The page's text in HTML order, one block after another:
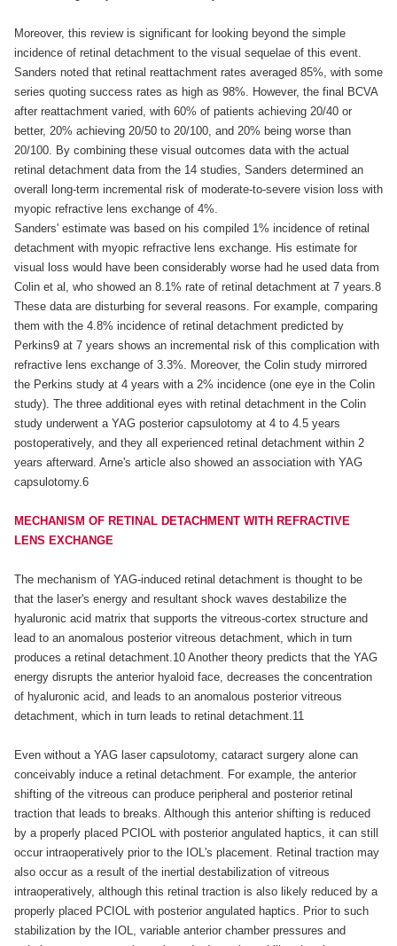
Moreover, this review is significant for looking beyond the simple
incidence of retinal detachment to the visual sequelae of this event.
Sanders noted that retinal reattachment rates averaged 85%, with some
series quoting success rates as high as 98%. However, the final BCVA
after reattachment varied, with 60% of patients achieving 20/40 or
better, 20% achieving 20/50 to 20/100, and 20% being worse than
20/100. By combining these visual outcomes data with the actual
retinal detachment data from the 14 studies, Sanders determined an
overall long-term incremental risk of moderate-to-severe vision loss with
myopic refractive lens exchange of 4%.
Sanders' estimate was based on his compiled 1% incidence of retinal
detachment with myopic refractive lens exchange. His estimate for
visual loss would have been considerably worse had he used data from
Colin et al, who showed an 8.1% rate of retinal detachment at 7 years.8
These data are disturbing for several reasons. For example, comparing
them with the 4.8% incidence of retinal detachment predicted by
Perkins9 at 7 years shows an incremental risk of this complication with
refractive lens exchange of 3.3%. Moreover, the Colin study mirrored
the Perkins study at 4 years with a 2% incidence (one eye in the Colin
study). The three additional eyes with retinal detachment in the Colin
study underwent a YAG posterior capsulotomy at 4 to 4.5 years
postoperatively, and they all experienced retinal detachment within 2
years afterward. Arne's article also showed an association with YAG
capsulotomy.6
MECHANISM OF RETINAL DETACHMENT WITH REFRACTIVE
LENS EXCHANGE
The mechanism of YAG-induced retinal detachment is thought to be
that the laser's energy and resultant shock waves destabilize the
hyaluronic acid matrix that supports the vitreous-cortex structure and
lead to an anomalous posterior vitreous detachment, which in turn
produces a retinal detachment.10 Another theory predicts that the YAG
energy disrupts the anterior hyaloid face, decreases the concentration
of hyaluronic acid, and leads to an anomalous posterior vitreous
detachment, which in turn leads to retinal detachment.11
Even without a YAG laser capsulotomy, cataract surgery alone can
conceivably induce a retinal detachment. For example, the anterior
shifting of the vitreous can produce peripheral and posterior retinal
traction that leads to breaks. Although this anterior shifting is reduced
by a properly placed PCIOL with posterior angulated haptics, it can still
occur intraoperatively prior to the IOL's placement. Retinal traction may
also occur as a result of the inertial destabilization of vitreous
intraoperatively, although this retinal traction is also likely reduced by a
properly placed PCIOL with posterior angulated haptics. Prior to such
stabilization by the IOL, variable anterior chamber pressures and